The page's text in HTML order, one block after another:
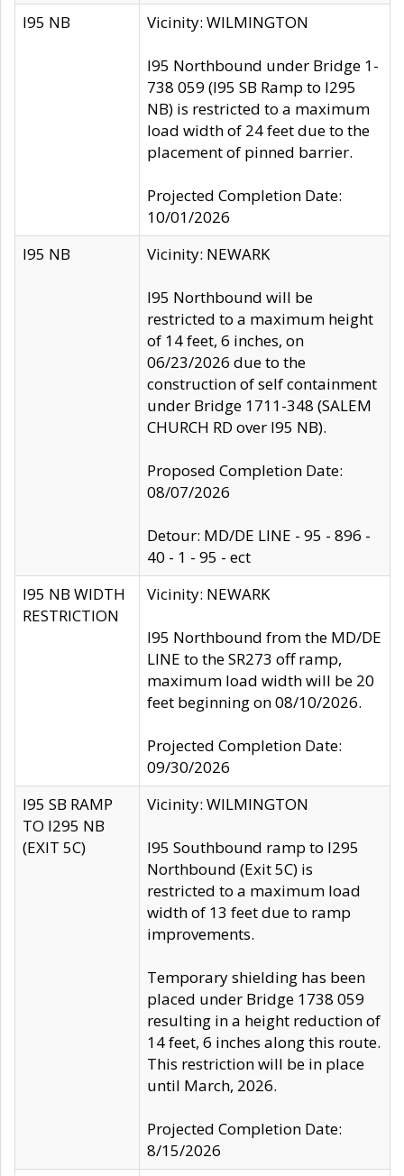
I95 NB Vicinity: WILMINGTON
I95 Northbound under Bridge 1-
738 059 (I95 SB Ramp to I295
NB) is restricted to a maximum
load width of 24 feet due to the
placement of pinned barrier.
Projected Completion Date:
10/01/2026
I95 NB
Vicinity: NEWARK
I95 Northbound will be
restricted to a maximum height
of 14 feet, 6 inches, on
06/23/2026 due to the
construction of self containment
under Bridge 1711-348 (SALEM
CHURCH RD over I95 NB).
Proposed Completion Date:
08/07/2026
Detour: MD/DE LINE - 95 - 896 -
40 - 1 - 95 - ect
I95 NB WIDTH
RESTRICTION
Vicinity: NEWARK
I95 Northbound from the MD/DE
LINE to the SR273 off ramp,
maximum load width will be 20
feet beginning on 08/10/2026.
Projected Completion Date:
09/30/2026
I95 SB RAMP
TO I295 NB
(EXIT 5C)
Vicinity: WILMINGTON
I95 Southbound ramp to I295
Northbound (Exit 5C) is
restricted to a maximum load
width of 13 feet due to ramp
improvements.
Temporary shielding has been
placed under Bridge 1738 059
resulting in a height reduction of
14 feet, 6 inches along this route.
This restriction will be in place
until March, 2026.
Projected Completion Date:
8/15/2026